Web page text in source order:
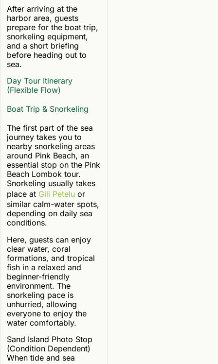
After arriving at the
harbor area, guests
prepare for the boat trip,
snorkeling equipment,
and a short briefing
before heading out to
sea.
Day Tour Itinerary
(Flexible Flow)
Boat Trip & Snorkeling
The first part of the sea
journey takes you to
nearby snorkeling areas
around Pink Beach, an
essential stop on the Pink
Beach Lombok tour.
Snorkeling usually takes
place at Gili Petelu or
similar calm-water spots,
depending on daily sea
conditions.
Here, guests can enjoy
clear water, coral
formations, and tropical
fish in a relaxed and
beginner-friendly
environment. The
snorkeling pace is
unhurried, allowing
everyone to enjoy the
water comfortably.
Sand Island Photo Stop
(Condition Dependent)
When tide and sea